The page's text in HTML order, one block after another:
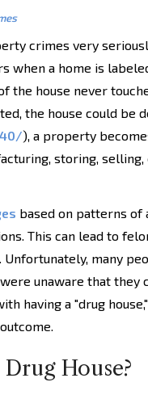
crimes very
when a home is
the house never
the house could be
40/), a property
storing,
based on patterns of
This can lead to
many
unaware that
having a "drug
House?